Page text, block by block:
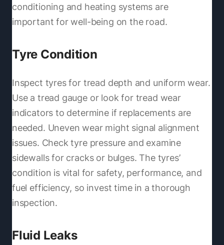
conditioning and heating systems are
important for well-being on the road.
Tyre Condition
Inspect tyres for tread depth and uniform wear.
Use a tread gauge or look for tread wear
indicators to determine if replacements are
needed. Uneven wear might signal alignment
issues. Check tyre pressure and examine
sidewalls for cracks or bulges. The tyres’
condition is vital for safety, performance, and
fuel efficiency, so invest time in a thorough
inspection.
Fluid Leaks